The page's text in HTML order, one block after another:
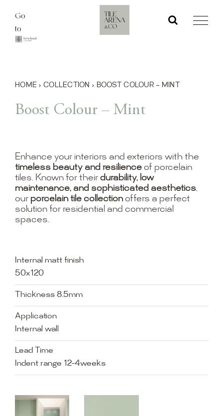
content
Go
to
HOME › COLLECTION › BOOST COLOUR – MINT
Boost Colour – Mint
Enhance your interiors and exteriors with the
timeless beauty and resilienceof porcelain
tiles. Known for their durability, low
maintenance, and sophisticated aesthetics,
our porcelain tile collectionoffers a perfect
solution for residential and commercial
spaces.
Internal matt finish
50x120
Thickness 8.5mm
Application
Internal wall
Lead Time
Indent range 12-4weeks